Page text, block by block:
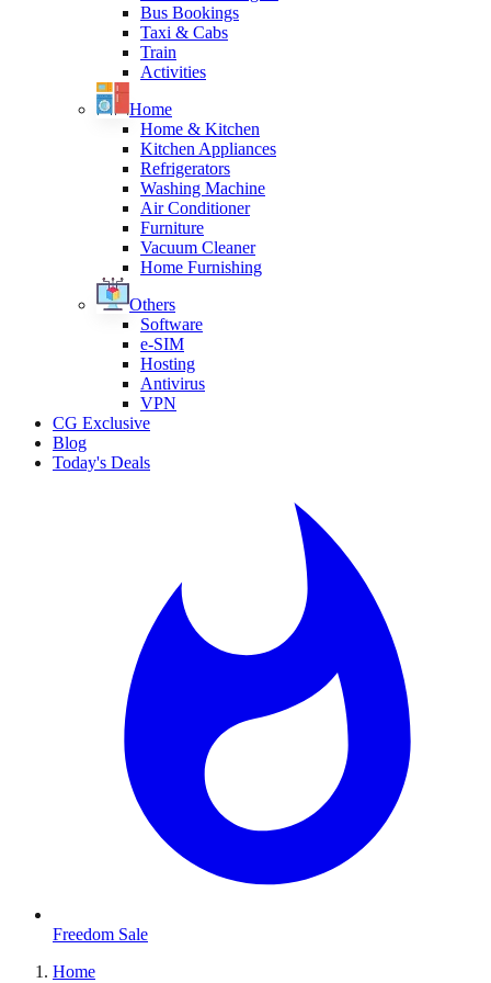
Bus Bookings
Taxi & Cabs
Train
Activities
Home
Home & Kitchen
Kitchen Appliances
Refrigerators
Washing Machine
Air Conditioner
Furniture
Vacuum Cleaner
Home Furnishing
Others
Software
e-SIM
Hosting
Antivirus
VPN
CG Exclusive
Blog
Today's Deals
Freedom Sale
Home